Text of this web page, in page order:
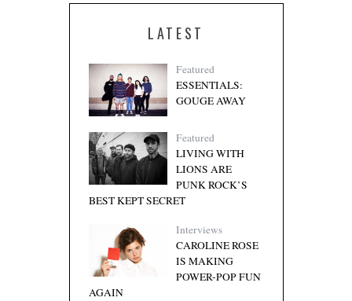
LATEST
Featured
ESSENTIALS:
GOUGE AWAY
Featured
LIVING WITH
LIONS ARE
PUNK ROCK’S
BEST KEPT SECRET
Interviews
CAROLINE ROSE
IS MAKING
POWER-POP FUN
AGAIN